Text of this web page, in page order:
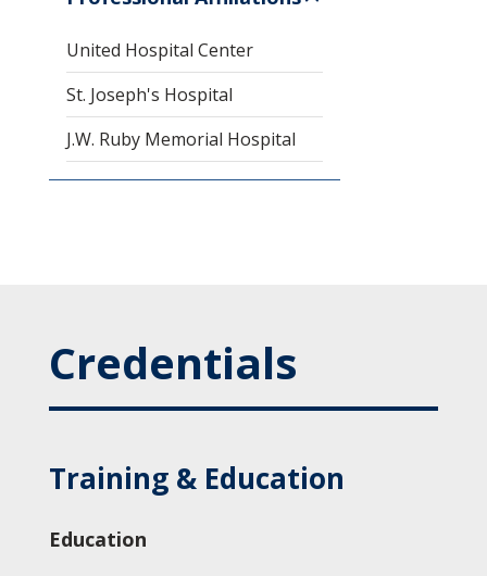
United Hospital Center
St. Joseph's Hospital
J.W. Ruby Memorial Hospital
Credentials
Training & Education
Education